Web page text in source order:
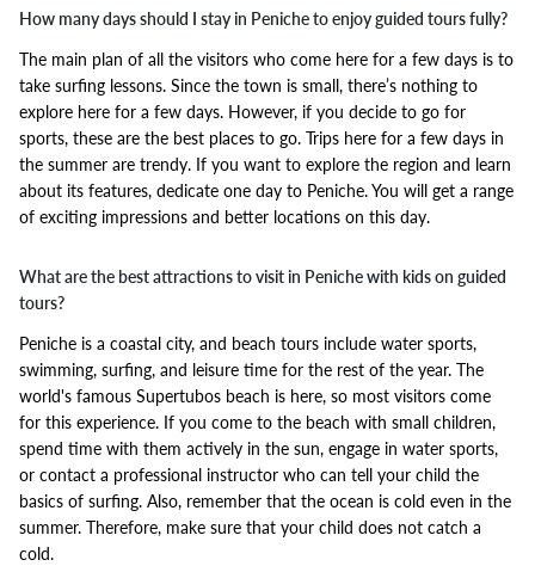
How many days should I stay in Peniche to enjoy guided tours fully?
The main plan of all the visitors who come here for a few days is to
take surfing lessons. Since the town is small, there’s nothing to
explore here for a few days. However, if you decide to go for
sports, these are the best places to go. Trips here for a few days in
the summer are trendy. If you want to explore the region and learn
about its features, dedicate one day to Peniche. You will get a range
of exciting impressions and better locations on this day.
What are the best attractions to visit in Peniche with kids on guided
tours?
Peniche is a coastal city, and beach tours include water sports,
swimming, surfing, and leisure time for the rest of the year. The
world's famous Supertubos beach is here, so most visitors come
for this experience. If you come to the beach with small children,
spend time with them actively in the sun, engage in water sports,
or contact a professional instructor who can tell your child the
basics of surfing. Also, remember that the ocean is cold even in the
summer. Therefore, make sure that your child does not catch a
cold.